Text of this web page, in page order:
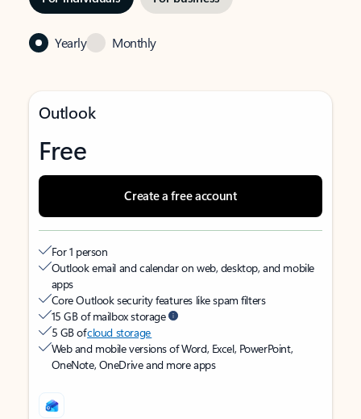
Yearly Monthly
Outlook
Free
Create a free account
For 1 person
Outlook email and calendar on web, desktop, and mobile
apps
Core Outlook security features like spam filters
15 GB of mailbox storage
5 GB ofcloud storage
Web and mobile versions of Word, Excel, PowerPoint,
OneNote, OneDrive and more apps